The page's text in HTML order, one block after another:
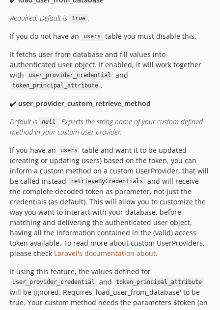
Required. Default is
true
If you do not have an
users
table you must disable this.
It fetchs user from database and fill values into
authenticated user object. If enabled, it will work together
with
user_provider_credential and
token_principal_attribute .
✔️ user_provider_custom_retrieve_method
Default is
null
Expects the string name of your custom defined
method in your custom user provider.
If you have an
users
table and want it to be updated
(creating or updating users) based on the token, you can
inform a custom method on a custom UserProvider, that will
be called instead
retrieveByCredentials
and will receive
the complete decoded token as parameter, not just the
credentials (as default). This will allow you to customize the
way you want to interact with your database, before
matching and delivering the authenticated user object,
having all the information contained in the (valid) access
token available. To read more about custom UserProviders,
please check Laravel's documentation about.
If using this feature, the values defined for
user_provider_credential and token_principal_attribute
will be ignored. Requires 'load_user_from_database' to be
true. Your custom method needs the parameters $token (an